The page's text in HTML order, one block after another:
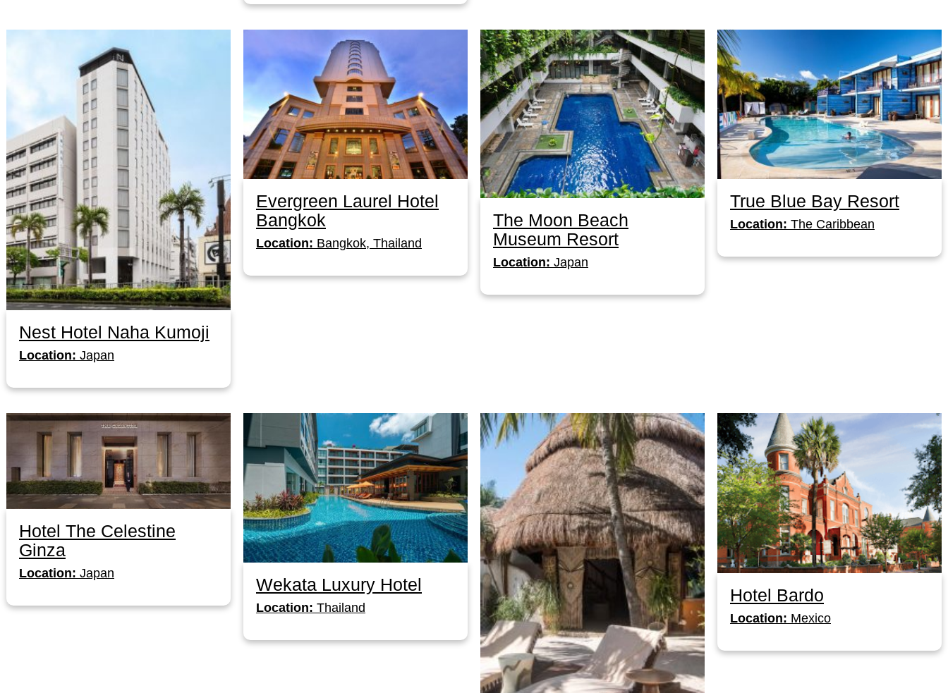
Nest Hotel Naha Kumoji
Location: Japan
Evergreen Laurel Hotel
Bangkok
Location: Bangkok, Thailand
The Moon Beach
Museum Resort
Location: Japan
True Blue Bay Resort
Location: The Caribbean
Hotel The Celestine
Ginza
Location: Japan
Wekata Luxury Hotel
Location: Thailand
Hotel Bardo
Location: Mexico